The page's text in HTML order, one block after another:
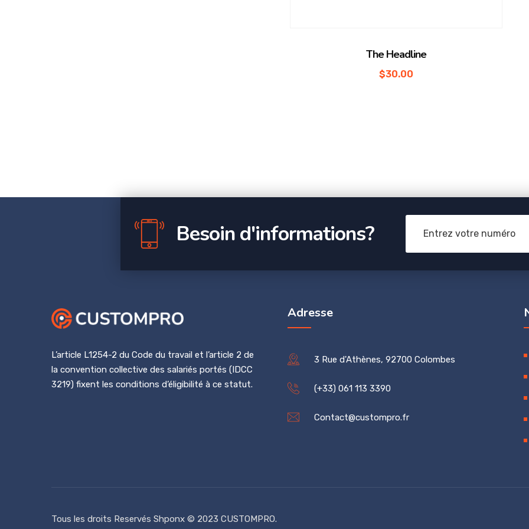
The Headline
$30.00
Besoin d'informations?
L’article L1254-2 du Code du travail et l’article 2 de
la convention collective des salariés portés (IDCC
3219) fixent les conditions d’éligibilité à ce statut.
Adresse
3 Rue d'Athènes, 92700 Colombes
(+33) 061 113 3390
Contact@custompro.fr
Tous les droits Reservés Shponx © 2023 CUSTOMPRO.